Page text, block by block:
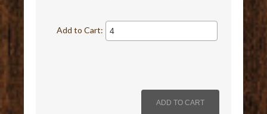
Add to Cart: